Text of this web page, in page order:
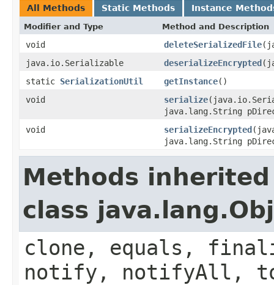
All Methods Static Methods Instance
Modifier and Type Method and Description
void deleteSerializedFile
java.io.Serializable
deserializeEncrypted
static SerializationUtil getInstance()
void
serialize
java.lang.String
void
serializeEncrypted
java.lang.String
Methods
class
clone, equals,
notify, notifyAll,